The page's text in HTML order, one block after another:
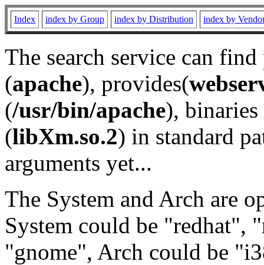
Index index by Group index by Distribution index by
The search service can
(apache), provides(
(/usr/bin/apache), binaries
(libXm.so.2) in standard
arguments yet...
The System and Arch are
System could be "redhat",
"gnome", Arch could be